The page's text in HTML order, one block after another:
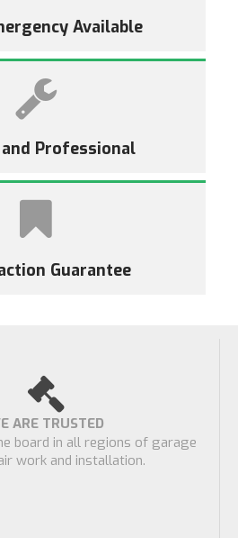
Available
Professional
Guarantee
ARE TRUSTED
board in all regions of garage
work and installation.